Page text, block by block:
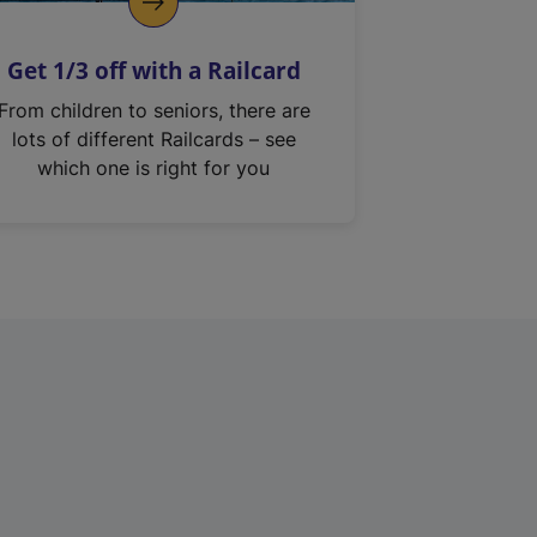
Get 1/3 off with a Railcard
From children to seniors, there are
lots of different Railcards – see
which one is right for you